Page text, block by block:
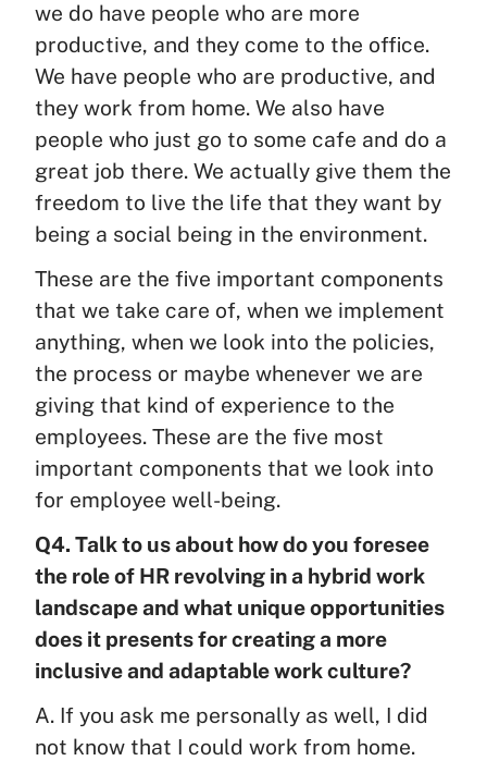
we do have people who are more
productive, and they come to the office.
We have people who are productive, and
they work from home. We also have
people who just go to some cafe and do a
great job there. We actually give them the
freedom to live the life that they want by
being a social being in the environment.
These are the five important components
that we take care of, when we implement
anything, when we look into the policies,
the process or maybe whenever we are
giving that kind of experience to the
employees. These are the five most
important components that we look into
for employee well-being.
Q4. Talk to us about how do you foresee
the role of HR revolving in a hybrid work
landscape and what unique opportunities
does it presents for creating a more
inclusive and adaptable work culture?
A. If you ask me personally as well, I did
not know that I could work from home.